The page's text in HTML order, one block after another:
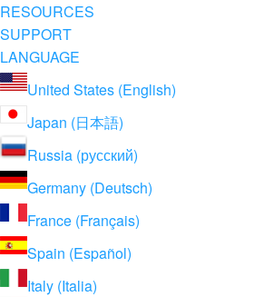
RESOURCES
SUPPORT
LANGUAGE
United States (English)
Japan (日本語)
Russia (русский)
Germany (Deutsch)
France (Français)
Spain (Español)
Italy (Italia)